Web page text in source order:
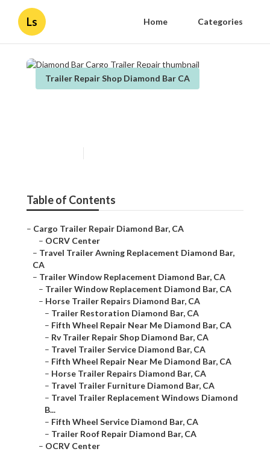
Ls Home Categories
Trailer Repair Shop Diamond Bar CA
Table of Contents
– Cargo Trailer Repair Diamond Bar, CA
– OCRV Center
– Travel Trailer Awning Replacement Diamond Bar,
CA
– Trailer Window Replacement Diamond Bar, CA
– Trailer Window Replacement Diamond Bar, CA
– Horse Trailer Repairs Diamond Bar, CA
– Trailer Restoration Diamond Bar, CA
– Fifth Wheel Repair Near Me Diamond Bar, CA
– Rv Trailer Repair Shop Diamond Bar, CA
– Travel Trailer Service Diamond Bar, CA
– Fifth Wheel Repair Near Me Diamond Bar, CA
– Horse Trailer Repairs Diamond Bar, CA
– Travel Trailer Furniture Diamond Bar, CA
– Travel Trailer Replacement Windows Diamond
B...
– Fifth Wheel Service Diamond Bar, CA
– Trailer Roof Repair Diamond Bar, CA
– OCRV Center